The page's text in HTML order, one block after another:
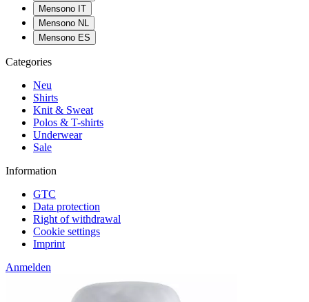
Mensono IT
Mensono NL
Mensono ES
Categories
Neu
Shirts
Knit & Sweat
Polos & T-shirts
Underwear
Sale
Information
GTC
Data protection
Right of withdrawal
Cookie settings
Imprint
Anmelden